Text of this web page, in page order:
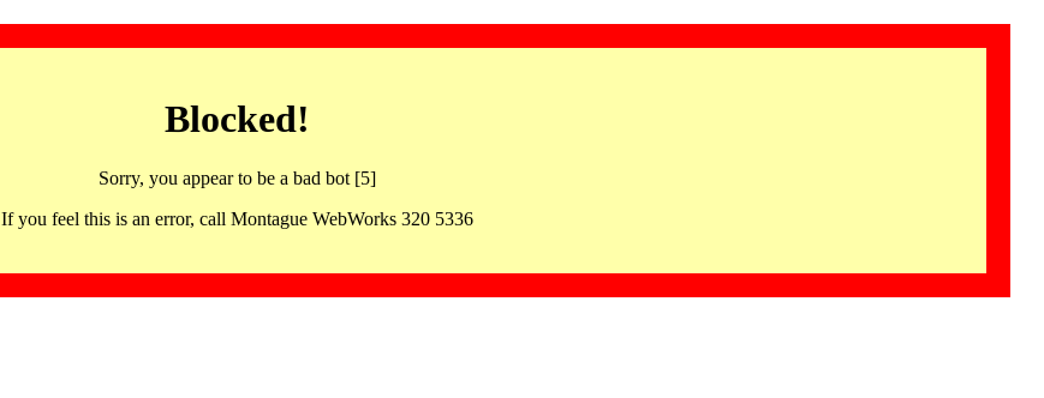
Blocked!
Sorry, you appear to be a bad bot [5]
If you feel this is an error, call Montague WebWorks 320 5336